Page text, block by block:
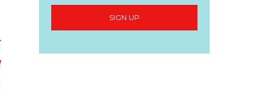
SIGN UP